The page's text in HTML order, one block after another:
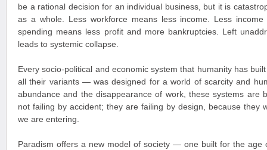
be a rational decision for an individual business, but it is
as a whole. Less workforce means less income. Less
spending means less profit and more bankruptcies. Left
leads to systemic collapse.
Every socio-political and economic system that humanity has
all their variants — was designed for a world of scarcity and
abundance and the disappearance of work, these systems are
not failing by accident; they are failing by design, because they
we are entering.
Paradism offers a new model of society — one built for the age